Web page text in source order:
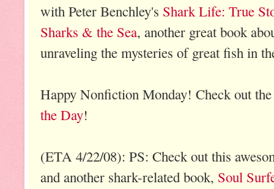
with Peter Benchley's Shark Life: True
Sharks & the Sea, another great book
unraveling the mysteries of great fish in
Happy Nonfiction Monday! Check out
the Day!
(ETA 4/22/08): PS: Check out this
and another shark-related book, Soul